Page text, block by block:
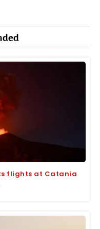
flights at Catania